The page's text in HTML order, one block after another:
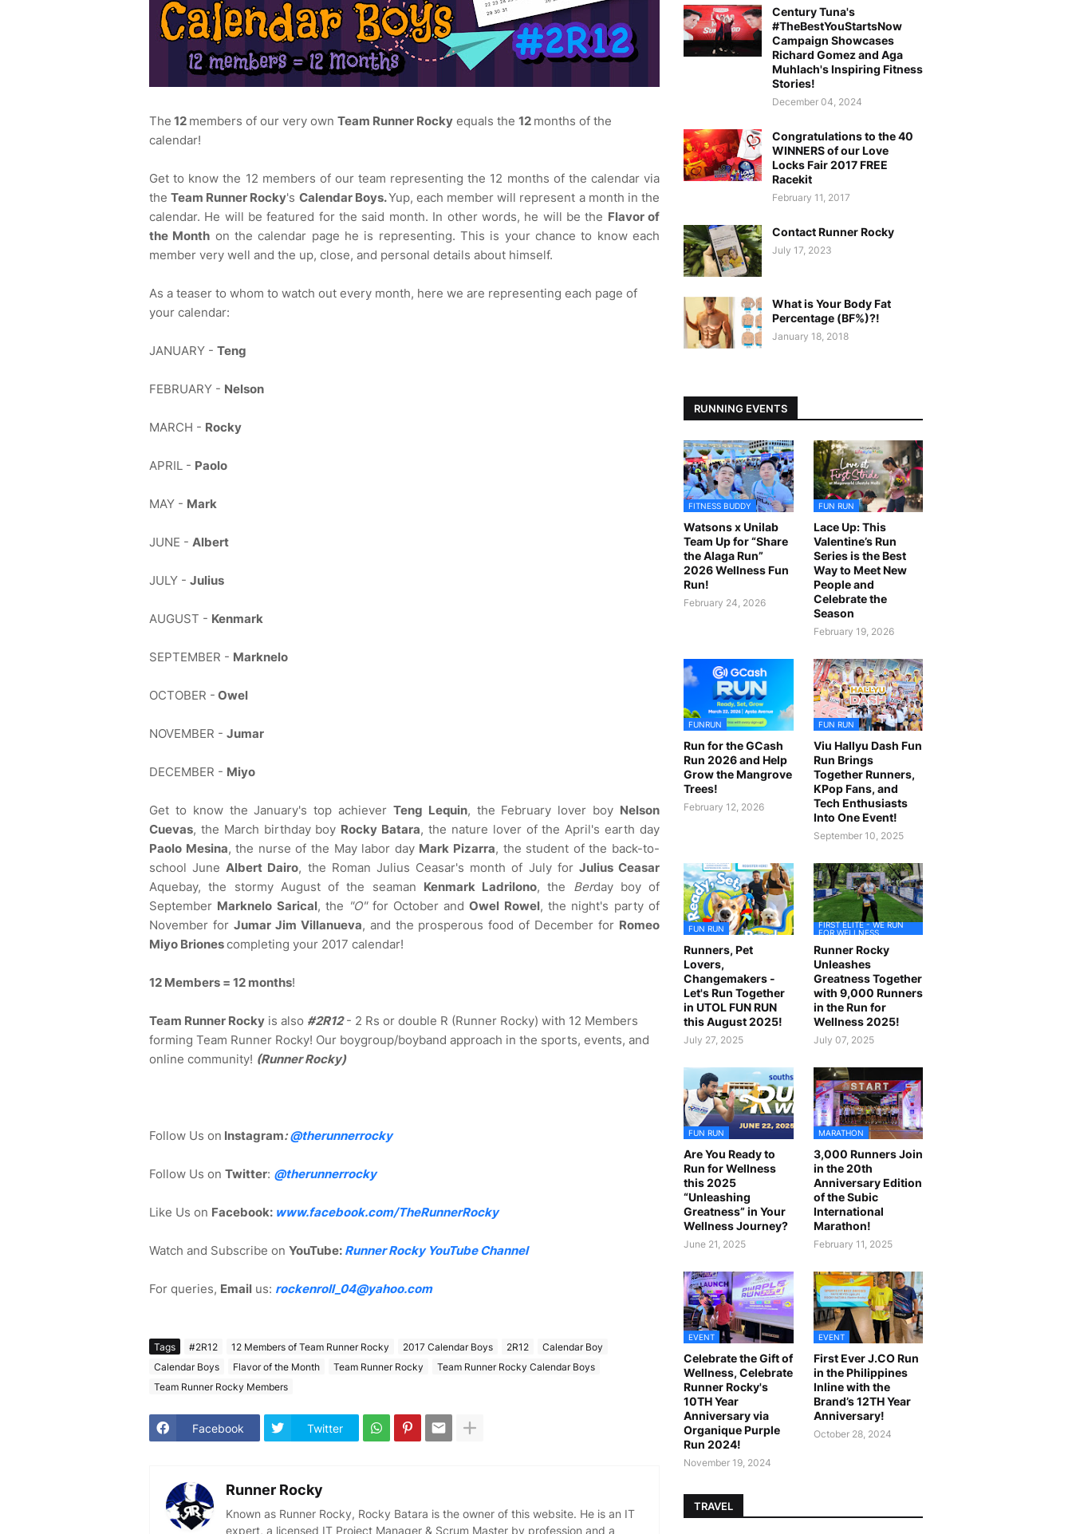
The 12 members of our very own Team Runner Rocky equals the 12 months of the
calendar!
Get to know the 12 members of our team representing the 12 months of the calendar via
theTeam Runner Rocky's Calendar Boys.Yup, each member will represent a month in the
calendar. He will be featured for the said month. In other words, he will be the Flavor of
the Month on the calendar page he is representing. This is your chance to know each
member very well and the up, close, and personal details about himself.
As a teaser to whom to watch out every month, here we are representing each page of
your calendar:
JANUARY - Teng
FEBRUARY - Nelson
MARCH - Rocky
APRIL - Paolo
MAY - Mark
JUNE - Albert
JULY - Julius
AUGUST - Kenmark
SEPTEMBER - Marknelo
OCTOBER - Owel
NOVEMBER - Jumar
DECEMBER - Miyo
Get to know the January's top achiever Teng Lequin, the February lover boy Nelson
Cuevas, the March birthday boy Rocky Batara, the nature lover of the April's earth day
Paolo Mesina, the nurse of the May labor day Mark Pizarra, the student of the back-to-
school JuneAlbert Dairo, the Roman Julius Ceasar's month of July for Julius Ceasar
Aquebay, the stormy August of the seaman Kenmark Ladrilono, the Berday boy of
September Marknelo Sarical, the "O"for October andOwel Rowel, the night's party of
November for Jumar Jim Villanueva, and the prosperous food of December for Romeo
Miyo Brionescompleting your 2017 calendar!
12 Members = 12 months!
Team Runner Rocky is also #2R12- 2 Rs or double R (Runner Rocky) with 12 Members
forming Team Runner Rocky! Our boygroup/boyband approach in the sports, events, and
online community! (Runner Rocky)
Follow Us on Instagram:@therunnerrocky
Follow Us on Twitter: @therunnerrocky
Like Us on Facebook: www.facebook.com/TheRunnerRocky
Watch and Subscribe on YouTube: Runner Rocky YouTube Channel
For queries, Email us: rockenroll_04@yahoo.com
Tags #2R12 12 Members of Team Runner Rocky 2017 Calendar Boys 2R12
Calendar Boy
Calendar Boys
Flavor of the Month Team Runner Rocky
Team Runner Rocky Calendar Boys
Team Runner Rocky Members
Facebook Twitter
Runner Rocky
Known as Runner Rocky, Rocky Batara is the owner of this website. He is an IT
expert, a licensed IT Project Manager & Scrum Master by profession and a
Century Tuna's
#TheBestYouStartsNow
Campaign Showcases
Richard Gomez and Aga
Muhlach's Inspiring Fitness
Stories!
December 04, 2024
Congratulations to the 40
WINNERS of our Love
Locks Fair 2017 FREE
Racekit
February 11, 2017
Contact Runner Rocky
July 17, 2023
What is Your Body Fat
Percentage (BF%)?!
January 18, 2018
RUNNING EVENTS
FITNESS BUDDY
Watsons x Unilab
Team Up for “Share
the Alaga Run”
2026 Wellness Fun
Run!
February 24, 2026
FUN RUN
Lace Up: This
Valentine’s Run
Series is the Best
Way to Meet New
People and
Celebrate the
Season
February 19, 2026
FUNRUN
Run for the GCash
Run 2026 and Help
Grow the Mangrove
Trees!
February 12, 2026
FUN RUN
Viu Hallyu Dash Fun
Run Brings
Together Runners,
KPop Fans, and
Tech Enthusiasts
Into One Event!
September 10, 2025
FUN RUN
Runners, Pet
Lovers,
Changemakers -
Let's Run Together
in UTOL FUN RUN
this August 2025!
July 27, 2025
FIRST ELITE - WE RUN
FOR WELLNESS
Runner Rocky
Unleashes
Greatness Together
with 9,000 Runners
in the Run for
Wellness 2025!
July 07, 2025
FUN RUN
Are You Ready to
Run for Wellness
this 2025
“Unleashing
Greatness” in Your
Wellness Journey?
June 21, 2025
MARATHON
3,000 Runners Join
in the 20th
Anniversary Edition
of the Subic
International
Marathon!
February 11, 2025
EVENT
Celebrate the Gift of
Wellness, Celebrate
Runner Rocky's
10TH Year
Anniversary via
Organique Purple
Run 2024!
November 19, 2024
EVENT
First Ever J.CO Run
in the Philippines
Inline with the
Brand’s 12TH Year
Anniversary!
October 28, 2024
TRAVEL